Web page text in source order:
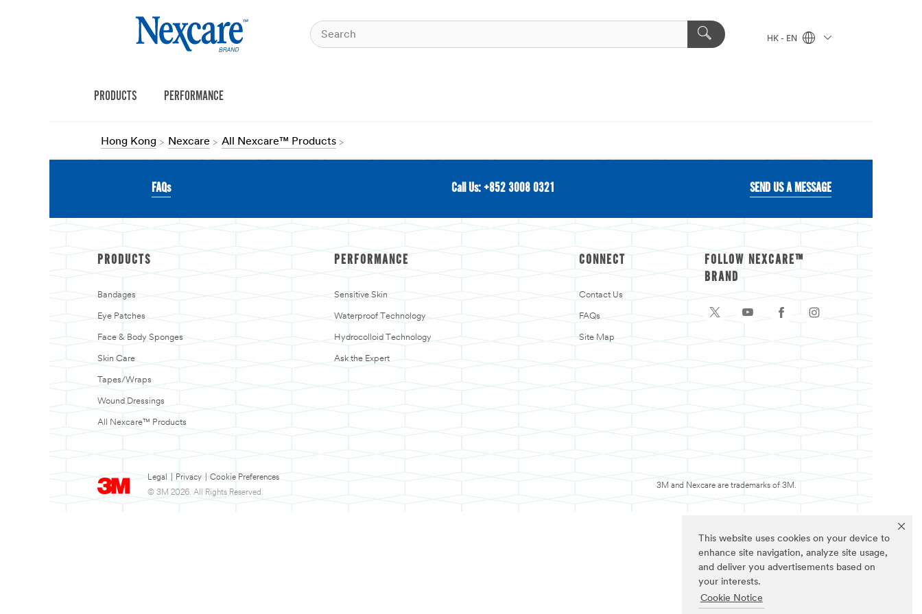
This website uses cookies on your device to
enhance site navigation, analyze site usage,
and deliver you advertisements based on
your interests.
Cookie Notice
HK - EN
PRODUCTS PERFORMANCE
Hong Kong Nexcare All Nexcare™ Products
FAQs Call Us: +852 3008 0321 SEND US A MESSAGE
PRODUCTS
Bandages
Eye Patches
Face & Body Sponges
Skin Care
Tapes/Wraps
Wound Dressings
All Nexcare™ Products
PERFORMANCE
Sensitive Skin
Waterproof Technology
Hydrocolloid Technology
Ask the Expert
CONNECT
Contact Us
FAQs
Site Map
Legal Privacy
Cookie Preferences
© 3M 2026. All Rights Reserved.
FOLLOW NEXCARE™
BRAND
3M and Nexcare are trademarks of 3M.